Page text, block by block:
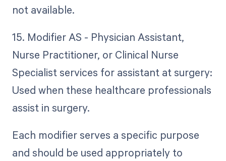
not available.
15. Modifier AS - Physician Assistant,
Nurse Practitioner, or Clinical Nurse
Specialist services for assistant at surgery:
Used when these healthcare professionals
assist in surgery.
Each modifier serves a specific purpose
and should be used appropriately to